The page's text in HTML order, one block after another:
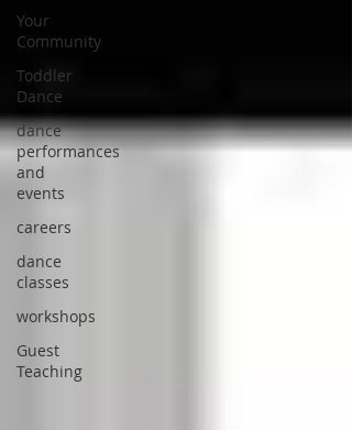
Your
Community
Toddler
Dance
dance
performances
and
events
careers
dance
classes
workshops
Guest
Teaching